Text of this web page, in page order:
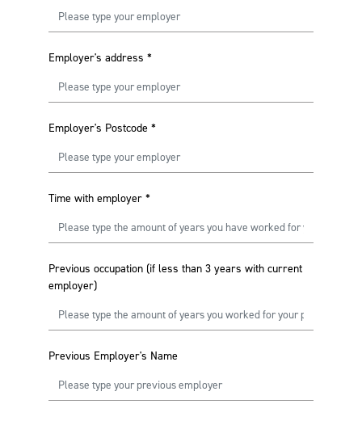
Employer's address *
Employer's Postcode *
Time with employer *
Previous occupation (if less than 3 years with current
employer)
Previous Employer's Name